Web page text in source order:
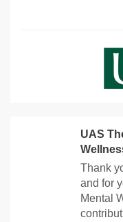
UAS
Thank
and for
Mental